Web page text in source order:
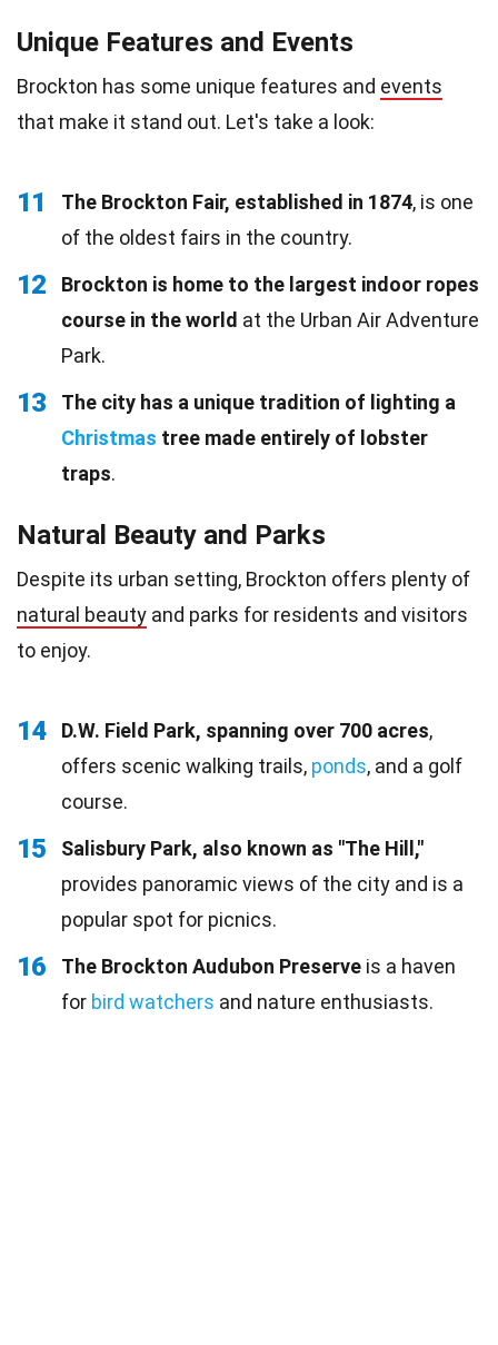
Unique Features and Events
Brockton has some unique features and events
that make it stand out. Let's take a look:
11 The Brockton Fair, established in 1874, is one
of the oldest fairs in the country.
12
Brockton is home to the largest indoor ropes
course in the world at the Urban Air Adventure
Park.
13
The city has a unique tradition of lighting a
Christmas tree made entirely of lobster
traps.
Natural Beauty and Parks
Despite its urban setting, Brockton offers plenty of
natural beauty and parks for residents and visitors
to enjoy.
14 D.W. Field Park, spanning over 700 acres,
offers scenic walking trails, ponds, and a golf
course.
15
Salisbury Park, also known as "The Hill,"
provides panoramic views of the city and is a
popular spot for picnics.
16 The Brockton Audubon Preserve is a haven
for bird watchers and nature enthusiasts.